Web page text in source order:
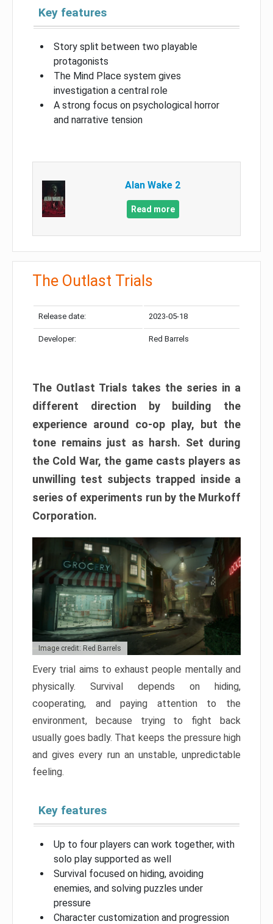
Key features
Story split between two playable
protagonists
The Mind Place system gives
investigation a central role
A strong focus on psychological horror
and narrative tension
Alan Wake 2
Read more
The Outlast Trials
Release date: 2023-05-18
Developer: Red Barrels
The Outlast Trials takes the series in a
different direction by building the
experience around co-op play, but the
tone remains just as harsh. Set during
the Cold War, the game casts players as
unwilling test subjects trapped inside a
series of experiments run by the Murkoff
Corporation.
Image credit: Red Barrels
Every trial aims to exhaust people mentally and
physically. Survival depends on hiding,
cooperating, and paying attention to the
environment, because trying to fight back
usually goes badly. That keeps the pressure high
and gives every run an unstable, unpredictable
feeling.
Key features
Up to four players can work together, with
solo play supported as well
Survival focused on hiding, avoiding
enemies, and solving puzzles under
pressure
Character customization and progression